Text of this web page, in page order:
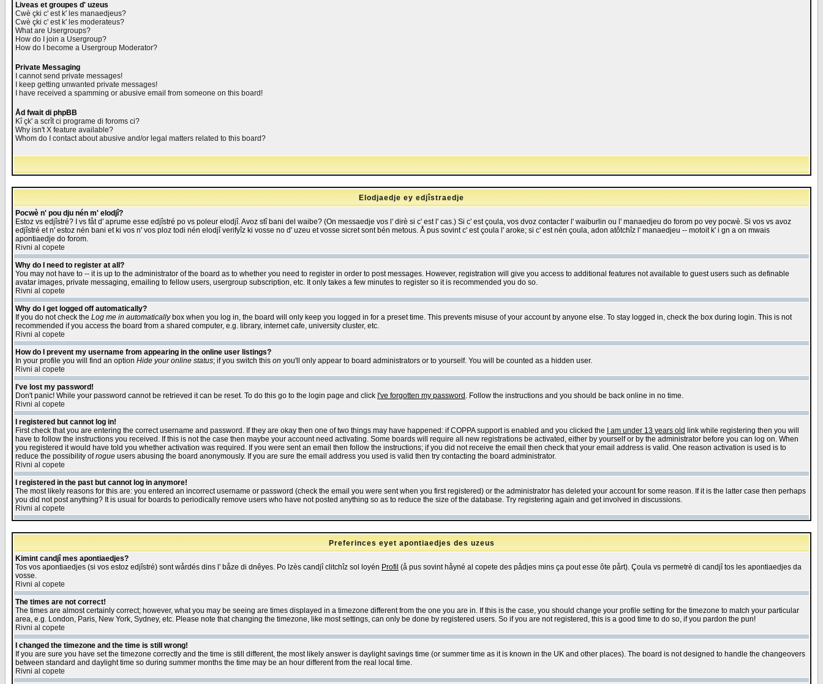
Liveas et groupes d' uzeus
Cwè çki c' est k' les manaedjeus?
Cwè çki c' est k' les moderateus?
What are Usergroups?
How do I join a Usergroup?
How do I become a Usergroup Moderator?
Private Messaging
I cannot send private messages!
I keep getting unwanted private messages!
I have received a spamming or abusive email from someone on this board!
Åd fwait di phpBB
Kî çk' a scrît ci programe di foroms ci?
Why isn't X feature available?
Whom do I contact about abusive and/or legal matters related to this board?
Elodjaedje ey edjîstraedje
Pocwè n' pou dju nén m' elodjî?
Estoz vs edjîstré? I vs fåt d' aprume esse edjîstré po vs poleur elodjî. Avoz stî bani del waibe? (On messaedje vos l' dirè si c' est l' cas.) Si c' est çoula, vos dvoz contacter l' waiburlin ou l' manaedjeu do forom po vey pocwè. Si vos vs avoz
edjîstré et n' estoz nén bani et ki vos n' vos ploz todi nén elodjî verifyîz ki vosse no d' uzeu et vosse sicret sont bén metous. Å pus sovint c' est çoula l' aroke; si c' est nén çoula, adon atôtchîz l' manaedjeu -- motoit k' i gn a on mwais
apontiaedje do forom.
Rivni al copete
Why do I need to register at all?
You may not have to -- it is up to the administrator of the board as to whether you need to register in order to post messages. However, registration will give you access to additional features not available to guest users such as definable
avatar images, private messaging, emailing to fellow users, usergroup subscription, etc. It only takes a few minutes to register so it is recommended you do so.
Rivni al copete
Why do I get logged off automatically?
If you do not check the Log me in automaticallybox when you log in, the board will only keep you logged in for a preset time. This prevents misuse of your account by anyone else. To stay logged in, check the box during login. This is not
recommended if you access the board from a shared computer, e.g. library, internet cafe, university cluster, etc.
Rivni al copete
How do I prevent my username from appearing in the online user listings?
In your profile you will find an option Hide your online status; if you switch this on you'll only appear to board administrators or to yourself. You will be counted as a hidden user.
Rivni al copete
I've lost my password!
Don't panic! While your password cannot be retrieved it can be reset. To do this go to the login page and click I've forgotten my password . Follow the instructions and you should be back online in no time.
Rivni al copete
I registered but cannot log in!
First check that you are entering the correct username and password. If they are okay then one of two things may have happened: if COPPA support is enabled and you clicked the
I am under 13 years old link while registering then you will
have to follow the instructions you received. If this is not the case then maybe your account need activating. Some boards will require all new registrations be activated, either by yourself or by the administrator before you can log on. When
you registered it would have told you whether activation was required. If you were sent an email then follow the instructions; if you did not receive the email then check that your email address is valid. One reason activation is used is to
reduce the possibility ofrogue users abusing the board anonymously. If you are sure the email address you used is valid then try contacting the board administrator.
Rivni al copete
I registered in the past but cannot log in anymore!
The most likely reasons for this are: you entered an incorrect username or password (check the email you were sent when you first registered) or the administrator has deleted your account for some reason. If it is the latter case then perhaps
you did not post anything? It is usual for boards to periodically remove users who have not posted anything so as to reduce the size of the database. Try registering again and get involved in discussions.
Rivni al copete
Preferinces eyet apontiaedjes des uzeus
Kimint candjî mes apontiaedjes?
Tos vos apontiaedjes (si vos estoz edjîstré) sont wårdés dins l' båze di dnêyes. Po lzès candjî clitchîz sol loyén Profil (å pus sovint håyné al copete des pådjes mins ça pout esse ôte pårt). Çoula vs permetrè di candjî tos les apontiaedjes da
vosse.
Rivni al copete
The times are not correct!
The times are almost certainly correct; however, what you may be seeing are times displayed in a timezone different from the one you are in. If this is the case, you should change your profile setting for the timezone to match your particular
area, e.g. London, Paris, New York, Sydney, etc. Please note that changing the timezone, like most settings, can only be done by registered users. So if you are not registered, this is a good time to do so, if you pardon the pun!
Rivni al copete
I changed the timezone and the time is still wrong!
If you are sure you have set the timezone correctly and the time is still different, the most likely answer is daylight savings time (or summer time as it is known in the UK and other places). The board is not designed to handle the changeovers
between standard and daylight time so during summer months the time may be an hour different from the real local time.
Rivni al copete